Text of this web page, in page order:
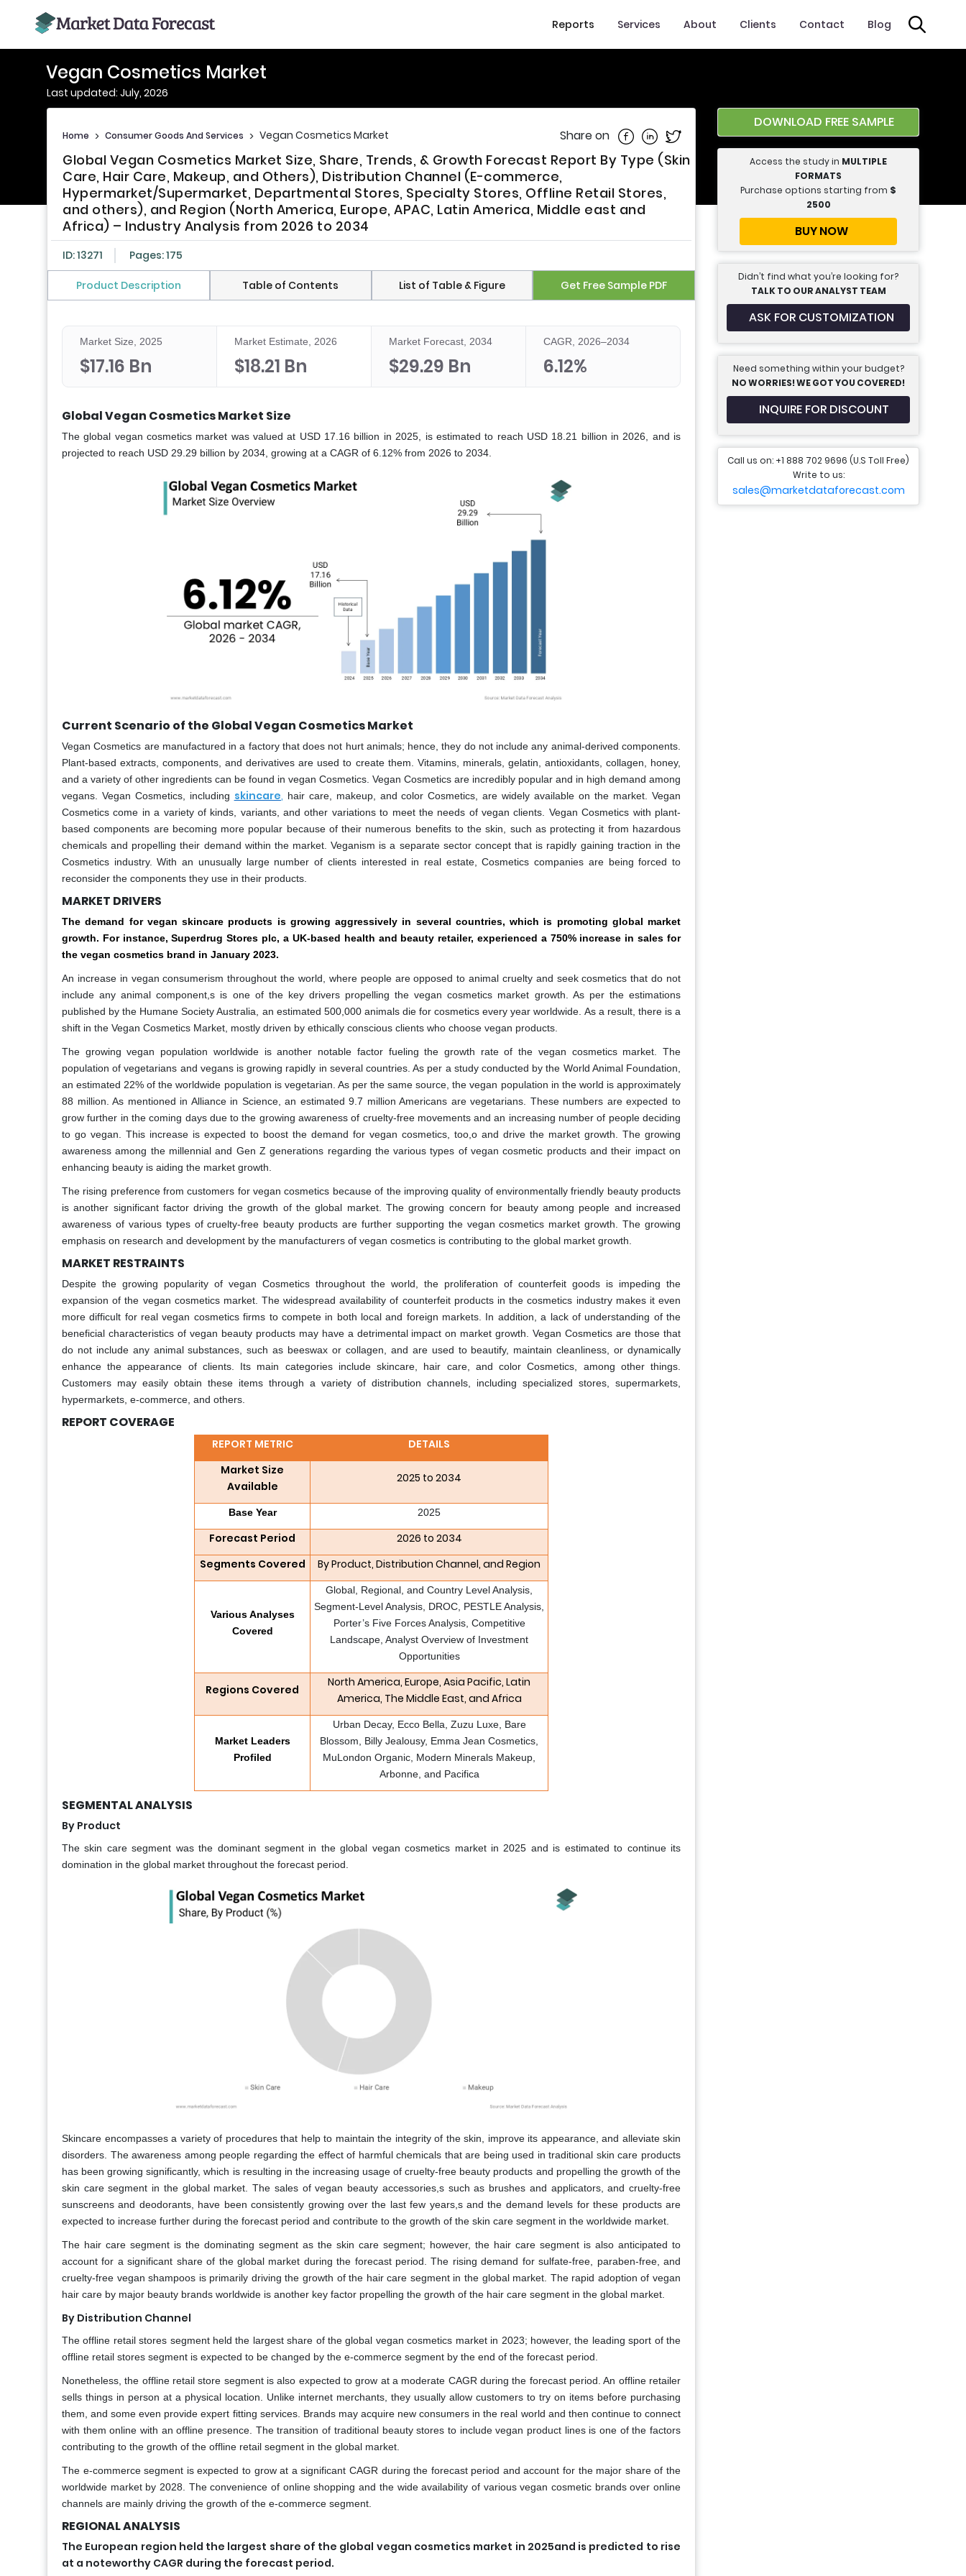
Reports Services About Clients Contact Blog
Vegan Cosmetics Market
Last updated: July, 2026
Home > Consumer Goods And Services > Vegan Cosmetics Market Share on Share on Facebook
Share on Linkedin
Share on Twitter
Global Vegan Cosmetics Market Size, Share, Trends, & Growth Forecast Report By Type (Skin
Care, Hair Care, Makeup, and Others), Distribution Channel (E-commerce,
Hypermarket/Supermarket, Departmental Stores, Specialty Stores, Offline Retail Stores,
and others), and Region (North America, Europe, APAC, Latin America, Middle east and
Africa) – Industry Analysis from 2026 to 2034
ID: 13271 Pages: 175
Product Description Table of Contents List of Table & Figure Get Free Sample PDF
Market Size, 2025
$17.16 Bn
Market Estimate, 2026
$18.21 Bn
Market Forecast, 2034
$29.29 Bn
CAGR, 2026–2034
6.12%
Global Vegan Cosmetics Market Size
The global vegan cosmetics market was valued at USD 17.16 billion in 2025, is estimated to reach USD 18.21 billion in 2026, and is
projected to reach USD 29.29 billion by 2034, growing at a CAGR of 6.12% from 2026 to 2034.
Current Scenario of the Global Vegan Cosmetics Market
Vegan Cosmetics are manufactured in a factory that does not hurt animals; hence, they do not include any animal-derived components.
Plant-based extracts, components, and derivatives are used to create them. Vitamins, minerals, gelatin, antioxidants, collagen, honey,
and a variety of other ingredients can be found in vegan Cosmetics. Vegan Cosmetics are incredibly popular and in high demand among
vegans. Vegan Cosmetics, including skincare, hair care, makeup, and color Cosmetics, are widely available on the market. Vegan
Cosmetics come in a variety of kinds, variants, and other variations to meet the needs of vegan clients. Vegan Cosmetics with plant-
based components are becoming more popular because of their numerous benefits to the skin, such as protecting it from hazardous
chemicals and propelling their demand within the market. Veganism is a separate sector concept that is rapidly gaining traction in the
Cosmetics industry. With an unusually large number of clients interested in real estate, Cosmetics companies are being forced to
reconsider the components they use in their products.
MARKET DRIVERS
The demand for vegan skincare products is growing aggressively in several countries, which is promoting global market
growth. For instance, Superdrug Stores plc, a UK-based health and beauty retailer, experienced a 750% increase in sales for
the vegan cosmetics brand in January 2023.
An increase in vegan consumerism throughout the world, where people are opposed to animal cruelty and seek cosmetics that do not
include any animal component,s is one of the key drivers propelling the vegan cosmetics market growth. As per the estimations
published by the Humane Society Australia, an estimated 500,000 animals die for cosmetics every year worldwide. As a result, there is a
shift in the Vegan Cosmetics Market, mostly driven by ethically conscious clients who choose vegan products.
The growing vegan population worldwide is another notable factor fueling the growth rate of the vegan cosmetics market. The
population of vegetarians and vegans is growing rapidly in several countries. As per a study conducted by the World Animal Foundation,
an estimated 22% of the worldwide population is vegetarian. As per the same source, the vegan population in the world is approximately
88 million. As mentioned in Alliance in Science, an estimated 9.7 million Americans are vegetarians. These numbers are expected to
grow further in the coming days due to the growing awareness of cruelty-free movements and an increasing number of people deciding
to go vegan. This increase is expected to boost the demand for vegan cosmetics, too,o and drive the market growth. The growing
awareness among the millennial and Gen Z generations regarding the various types of vegan cosmetic products and their impact on
enhancing beauty is aiding the market growth.
The rising preference from customers for vegan cosmetics because of the improving quality of environmentally friendly beauty products
is another significant factor driving the growth of the global market. The growing concern for beauty among people and increased
awareness of various types of cruelty-free beauty products are further supporting the vegan cosmetics market growth. The growing
emphasis on research and development by the manufacturers of vegan cosmetics is contributing to the global market growth.
MARKET RESTRAINTS
Despite the growing popularity of vegan Cosmetics throughout the world, the proliferation of counterfeit goods is impeding the
expansion of the vegan cosmetics market. The widespread availability of counterfeit products in the cosmetics industry makes it even
more difficult for real vegan cosmetics firms to compete in both local and foreign markets. In addition, a lack of understanding of the
beneficial characteristics of vegan beauty products may have a detrimental impact on market growth. Vegan Cosmetics are those that
do not include any animal substances, such as beeswax or collagen, and are used to beautify, maintain cleanliness, or dynamically
enhance the appearance of clients. Its main categories include skincare, hair care, and color Cosmetics, among other things.
Customers may easily obtain these items through a variety of distribution channels, including specialized stores, supermarkets,
hypermarkets, e-commerce, and others.
REPORT COVERAGE
REPORT METRIC
DETAILS
Market Size
Available
2025 to 2034
Base Year 2025
Forecast Period
2026 to 2034
Segments Covered
By Product, Distribution Channel, and Region
Various Analyses
Covered
Global, Regional, and Country Level Analysis,
Segment-Level Analysis, DROC, PESTLE Analysis,
Porter’s Five Forces Analysis, Competitive
Landscape, Analyst Overview of Investment
Opportunities
Regions Covered
North America, Europe, Asia Pacific, Latin
America, The Middle East, and Africa
Market Leaders
Profiled
Urban Decay, Ecco Bella, Zuzu Luxe, Bare
Blossom, Billy Jealousy, Emma Jean Cosmetics,
MuLondon Organic, Modern Minerals Makeup,
Arbonne, and Pacifica
SEGMENTAL ANALYSIS
By Product
The skin care segment was the dominant segment in the global vegan cosmetics market in 2025 and is estimated to continue its
domination in the global market throughout the forecast period.
Skincare encompasses a variety of procedures that help to maintain the integrity of the skin, improve its appearance, and alleviate skin
disorders. The awareness among people regarding the effect of harmful chemicals that are being used in traditional skin care products
has been growing significantly, which is resulting in the increasing usage of cruelty-free beauty products and propelling the growth of the
skin care segment in the global market. The sales of vegan beauty accessories,s such as brushes and applicators, and cruelty-free
sunscreens and deodorants, have been consistently growing over the last few years,s and the demand levels for these products are
expected to increase further during the forecast period and contribute to the growth of the skin care segment in the worldwide market.
The hair care segment is the dominating segment as the skin care segment; however, the hair care segment is also anticipated to
account for a significant share of the global market during the forecast period. The rising demand for sulfate-free, paraben-free, and
cruelty-free vegan shampoos is primarily driving the growth of the hair care segment in the global market. The rapid adoption of vegan
hair care by major beauty brands worldwide is another key factor propelling the growth of the hair care segment in the global market.
By Distribution Channel
The offline retail stores segment held the largest share of the global vegan cosmetics market in 2023; however, the leading sport of the
offline retail stores segment is expected to be changed by the e-commerce segment by the end of the forecast period.
Nonetheless, the offline retail store segment is also expected to grow at a moderate CAGR during the forecast period. An offline retailer
sells things in person at a physical location. Unlike internet merchants, they usually allow customers to try on items before purchasing
them, and some even provide expert fitting services. Brands may acquire new consumers in the real world and then continue to connect
with them online with an offline presence. The transition of traditional beauty stores to include vegan product lines is one of the factors
contributing to the growth of the offline retail segment in the global market.
The e-commerce segment is expected to grow at a significant CAGR during the forecast period and account for the major share of the
worldwide market by 2028. The convenience of online shopping and the wide availability of various vegan cosmetic brands over online
channels are mainly driving the growth of the e-commerce segment.
REGIONAL ANALYSIS
The European region held the largest share of the global vegan cosmetics market in 2025and is predicted to rise
at a noteworthy CAGR during the forecast period.
DOWNLOAD FREE SAMPLE
Access the study in MULTIPLE
FORMATS
Purchase options starting from $
2500
BUY NOW
Didn’t find what you’re looking for?
TALK TO OUR ANALYST TEAM
ASK FOR CUSTOMIZATION
Need something within your budget?
NO WORRIES! WE GOT YOU COVERED!
INQUIRE FOR DISCOUNT
Call us on: +1 888 702 9696 (U.S Toll Free)
Write to us:
sales@marketdataforecast.com